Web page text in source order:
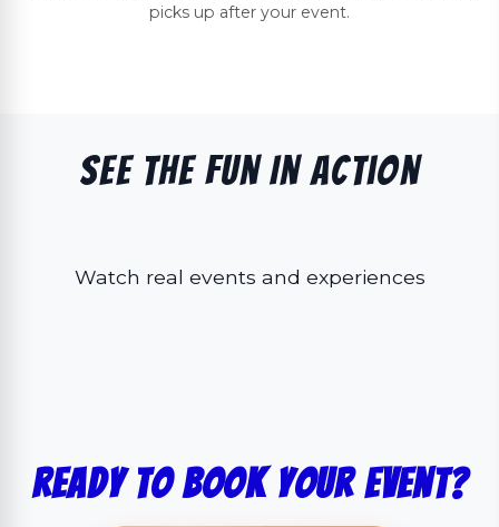
picks up after your event.
See The Fun In Action
Watch real events and experiences
Ready to Book Your Event?